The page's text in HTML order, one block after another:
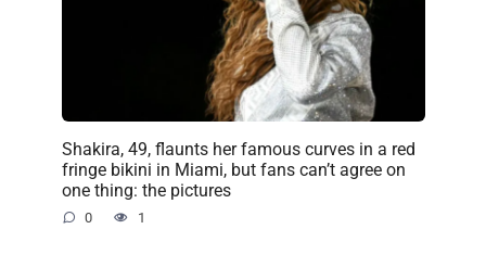
Shakira, 49, flaunts her famous curves in a red
fringe bikini in Miami, but fans can’t agree on
one thing: the pictures
0 1